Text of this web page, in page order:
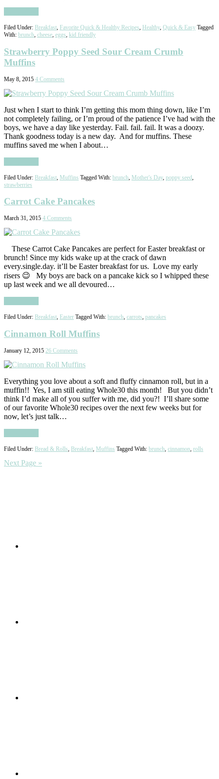
Filed Under: Breakfast, Favorite Quick & Healthy Recipes, Healthy, Quick & Easy Tagged
With: brunch, cheese, eggs, kid friendly
Strawberry Poppy Seed Sour Cream Crumb
Muffins
May 8, 2015 4 Comments
Just when I start to think I’m getting this mom thing down, like I’m
not completely failing, or I’m proud of the patience I’ve had with the
boys, we have a day like yesterday. Fail. fail. fail. It was a doozy.
Thank goodness today is a new day. And for muffins. These
muffins saved me when I about…
Filed Under: Breakfast Muffins Tagged With: brunch Mother's Day, poppy seed
strawberries
Carrot Cake Pancakes
March 31, 2015 4 Comments
These Carrot Cake Pancakes are perfect for Easter breakfast or
brunch! Since my kids wake up at the crack of dawn
every.single.day. it’ll be Easter breakfast for us. Love my early
risers 😉 My boys are back on a pancake kick so I whipped these
up last week and we all devoured…
Filed Under: Breakfast, Easter Tagged With: brunch, carrots, pancakes
Cinnamon Roll Muffins
January 12, 2015 26 Comments
Everything you love about a soft and fluffy cinnamon roll, but in a
muffin!! Yes, I am still eating Whole30 this month! But you didn’t
think I’d make all of you suffer with me, did you?! I’ll share some
of our favorite Whole30 recipes over the next few weeks but for
now, let’s just talk…
Filed Under: Bread & Rolls Breakfast Muffins Tagged With: brunch cinnamon rolls
Next Page »